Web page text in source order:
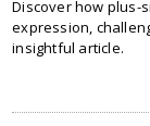
Discover how plus-
expression,
insightful article.